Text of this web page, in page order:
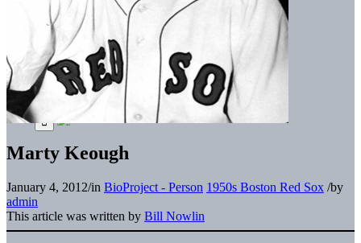
Marty Keough
January 4, 2012/in BioProject - Person 1950s Boston Red Sox /by
admin
This article was written by Bill Nowlin